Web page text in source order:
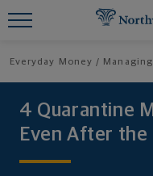
Everyday Money
4 Quarantine
Even After the
Find What You're